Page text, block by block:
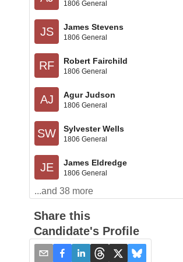
1806 General
JS James Stevens
1806 General
RF Robert Fairchild
1806 General
AJ Agur Judson
1806 General
SW Sylvester Wells
1806 General
JE James Eldredge
1806 General
...and38 more
Share this
Candidate's Profile